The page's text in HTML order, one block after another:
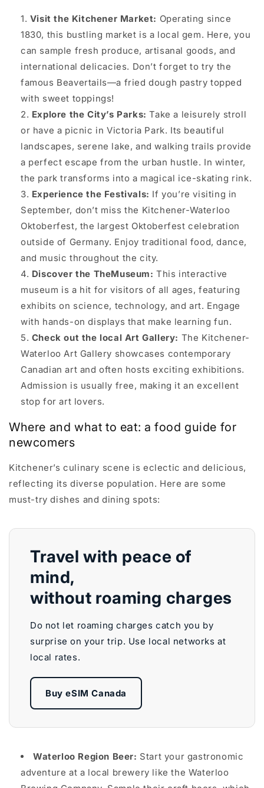
Visit the Kitchener Market: Operating since
1830, this bustling market is a local gem. Here, you
can sample fresh produce, artisanal goods, and
international delicacies. Don’t forget to try the
famous Beavertails—a fried dough pastry topped
with sweet toppings!
Explore the City’s Parks: Take a leisurely stroll
or have a picnic in Victoria Park. Its beautiful
landscapes, serene lake, and walking trails provide
a perfect escape from the urban hustle. In winter,
the park transforms into a magical ice-skating rink.
Experience the Festivals: If you’re visiting in
September, don’t miss the Kitchener-Waterloo
Oktoberfest, the largest Oktoberfest celebration
outside of Germany. Enjoy traditional food, dance,
and music throughout the city.
Discover the TheMuseum: This interactive
museum is a hit for visitors of all ages, featuring
exhibits on science, technology, and art. Engage
with hands-on displays that make learning fun.
Check out the local Art Gallery: The Kitchener-
Waterloo Art Gallery showcases contemporary
Canadian art and often hosts exciting exhibitions.
Admission is usually free, making it an excellent
stop for art lovers.
Where and what to eat: a food guide for
newcomers
Kitchener’s culinary scene is eclectic and delicious,
reflecting its diverse population. Here are some
must-try dishes and dining spots:
Travel with peace of
mind,
without roaming charges
Do not let roaming charges catch you by
surprise on your trip. Use local networks at
local rates.
Buy eSIM Canada
Waterloo Region Beer: Start your gastronomic
adventure at a local brewery like the Waterloo